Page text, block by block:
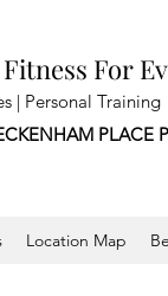
For
| Personal Training
PLACE
Location Map